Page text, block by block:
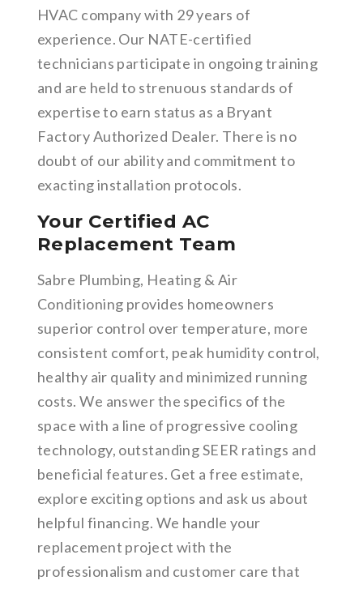
HVAC company with 29 years of
experience. Our NATE-certified
technicians participate in ongoing training
and are held to strenuous standards of
expertise to earn status as a Bryant
Factory Authorized Dealer. There is no
doubt of our ability and commitment to
exacting installation protocols.
Your Certified AC
Replacement Team
Sabre Plumbing, Heating & Air
Conditioning provides homeowners
superior control over temperature, more
consistent comfort, peak humidity control,
healthy air quality and minimized running
costs. We answer the specifics of the
space with a line of progressive cooling
technology, outstanding SEER ratings and
beneficial features. Get a free estimate,
explore exciting options and ask us about
helpful financing. We handle your
replacement project with the
professionalism and customer care that